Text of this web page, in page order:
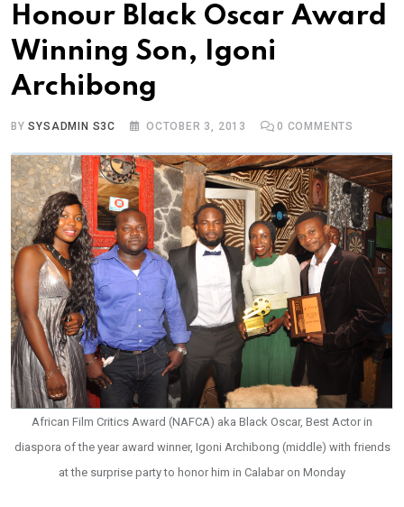
Honour Black Oscar Award
Winning Son, Igoni
Archibong
BYSYSADMIN S3C OCTOBER 3, 2013 0 COMMENTS
African Film Critics Award (NAFCA) aka Black Oscar, Best Actor in
diaspora of the year award winner, Igoni Archibong (middle) with friends
at the surprise party to honor him in Calabar on Monday